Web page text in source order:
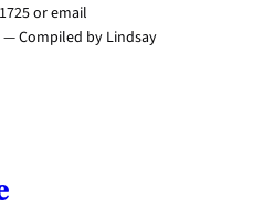
or email
Compiled by Lindsay